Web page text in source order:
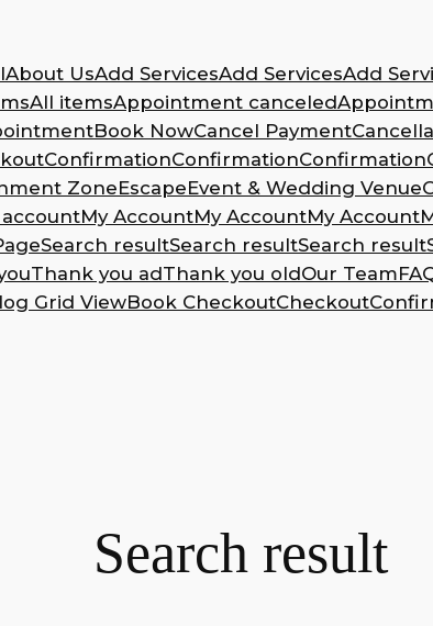
About UsAdd ServicesAdd ServicesAdd
All itemsAppointment canceled
Book NowCancel Payment
ConfirmationConfirmationConfirmation
ZoneEscapeEvent & Wedding Venue
accountMy AccountMy AccountMy Account
Search resultSearch resultSearch result
Thank you adThank you oldOur Team
Grid ViewBook CheckoutCheckout
Search result